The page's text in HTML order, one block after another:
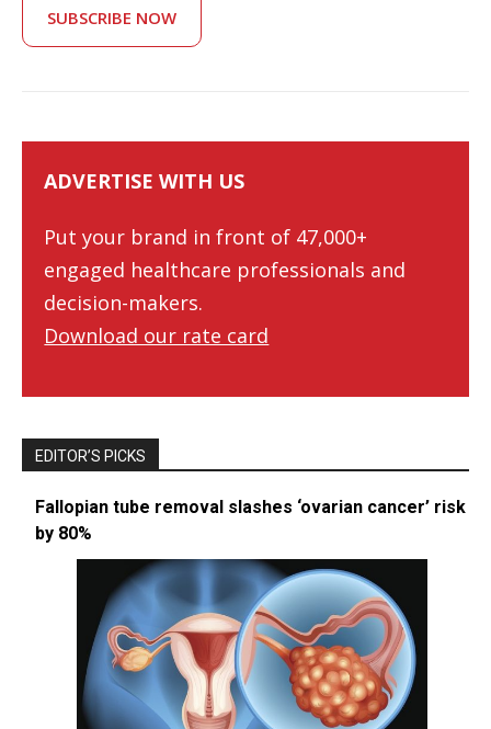
SUBSCRIBE NOW
ADVERTISE WITH US
Put your brand in front of 47,000+
engaged healthcare professionals and
decision-makers.
Download our rate card
EDITOR’S PICKS
Fallopian tube removal slashes ‘ovarian cancer’ risk
by 80%